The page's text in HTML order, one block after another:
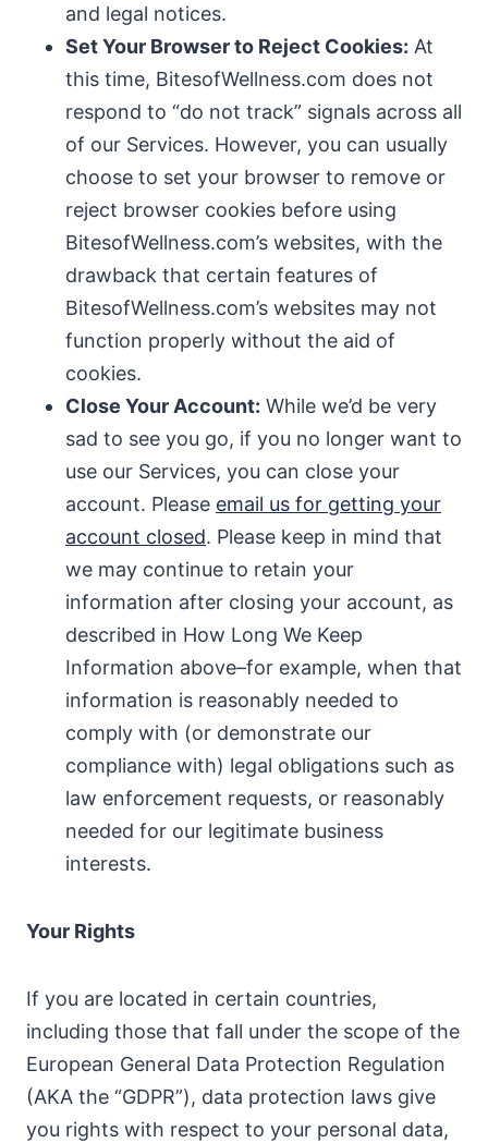
and legal notices.
Set Your Browser to Reject Cookies: At
this time, BitesofWellness.com does not
respond to “do not track” signals across all
of our Services. However, you can usually
choose to set your browser to remove or
reject browser cookies before using
BitesofWellness.com’s websites, with the
drawback that certain features of
BitesofWellness.com’s websites may not
function properly without the aid of
cookies.
Close Your Account: While we’d be very
sad to see you go, if you no longer want to
use our Services, you can close your
account. Please email us for getting your
account closed. Please keep in mind that
we may continue to retain your
information after closing your account, as
described in How Long We Keep
Information above–for example, when that
information is reasonably needed to
comply with (or demonstrate our
compliance with) legal obligations such as
law enforcement requests, or reasonably
needed for our legitimate business
interests.
Your Rights
If you are located in certain countries,
including those that fall under the scope of the
European General Data Protection Regulation
(AKA the “GDPR”), data protection laws give
you rights with respect to your personal data,